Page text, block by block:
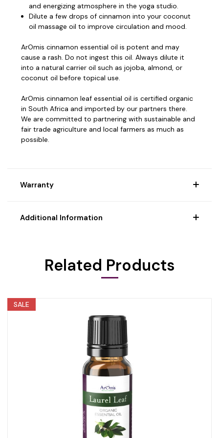
and energizing atmosphere in the yoga studio.
Dilute a few drops of cinnamon into your coconut
oil massage oil to improve circulation and mood.
ArOmis cinnamon essential oil is potent and may
cause a rash. Do not ingest this oil. Always dilute it
into a natural carrier oil such as jojoba, almond, or
coconut oil before topical use.
ArOmis cinnamon leaf essential oil is certified organic
in South Africa and imported by our partners there.
We are committed to partnering with sustainable and
fair trade agriculture and local farmers as much as
possible.
Warranty
Additional Information
Related Products
SALE